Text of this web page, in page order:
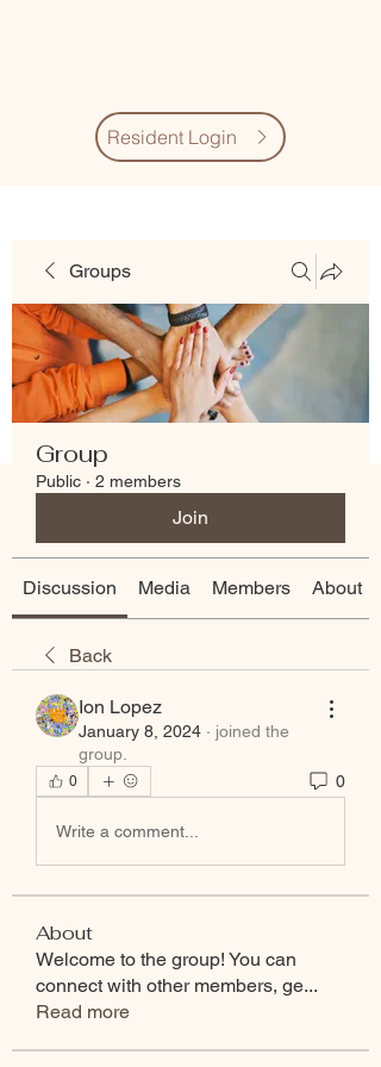
Resident Login
Groups
Group
Public · 2 members
Join
Discussion Media Members About
Back
Ion Lopez
January 8, 2024 · joined the
group.
0 0
Write a comment...
About
Welcome to the group! You can
connect with other members, ge...
Read more